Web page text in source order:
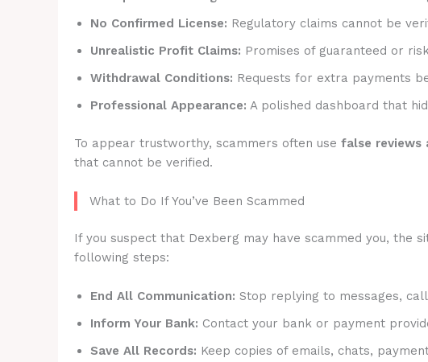
No Confirmed License: Regulatory claims cannot be
Unrealistic Profit Claims: Promises of guaranteed or
Withdrawal Conditions: Requests for extra payments
Professional Appearance: A polished dashboard that
To appear trustworthy, scammers often use false reviews
that cannot be verified.
What to Do If You’ve Been Scammed
If you suspect that Dexberg may have scammed you, the
following steps:
End All Communication: Stop replying to messages,
Inform Your Bank: Contact your bank or payment
Save All Records: Keep copies of emails, chats,